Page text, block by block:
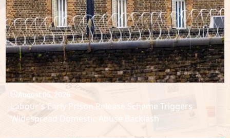
August 05, 2026
Labour's Early Prison Release Scheme Triggers
Widespread Domestic Abuse Backlash